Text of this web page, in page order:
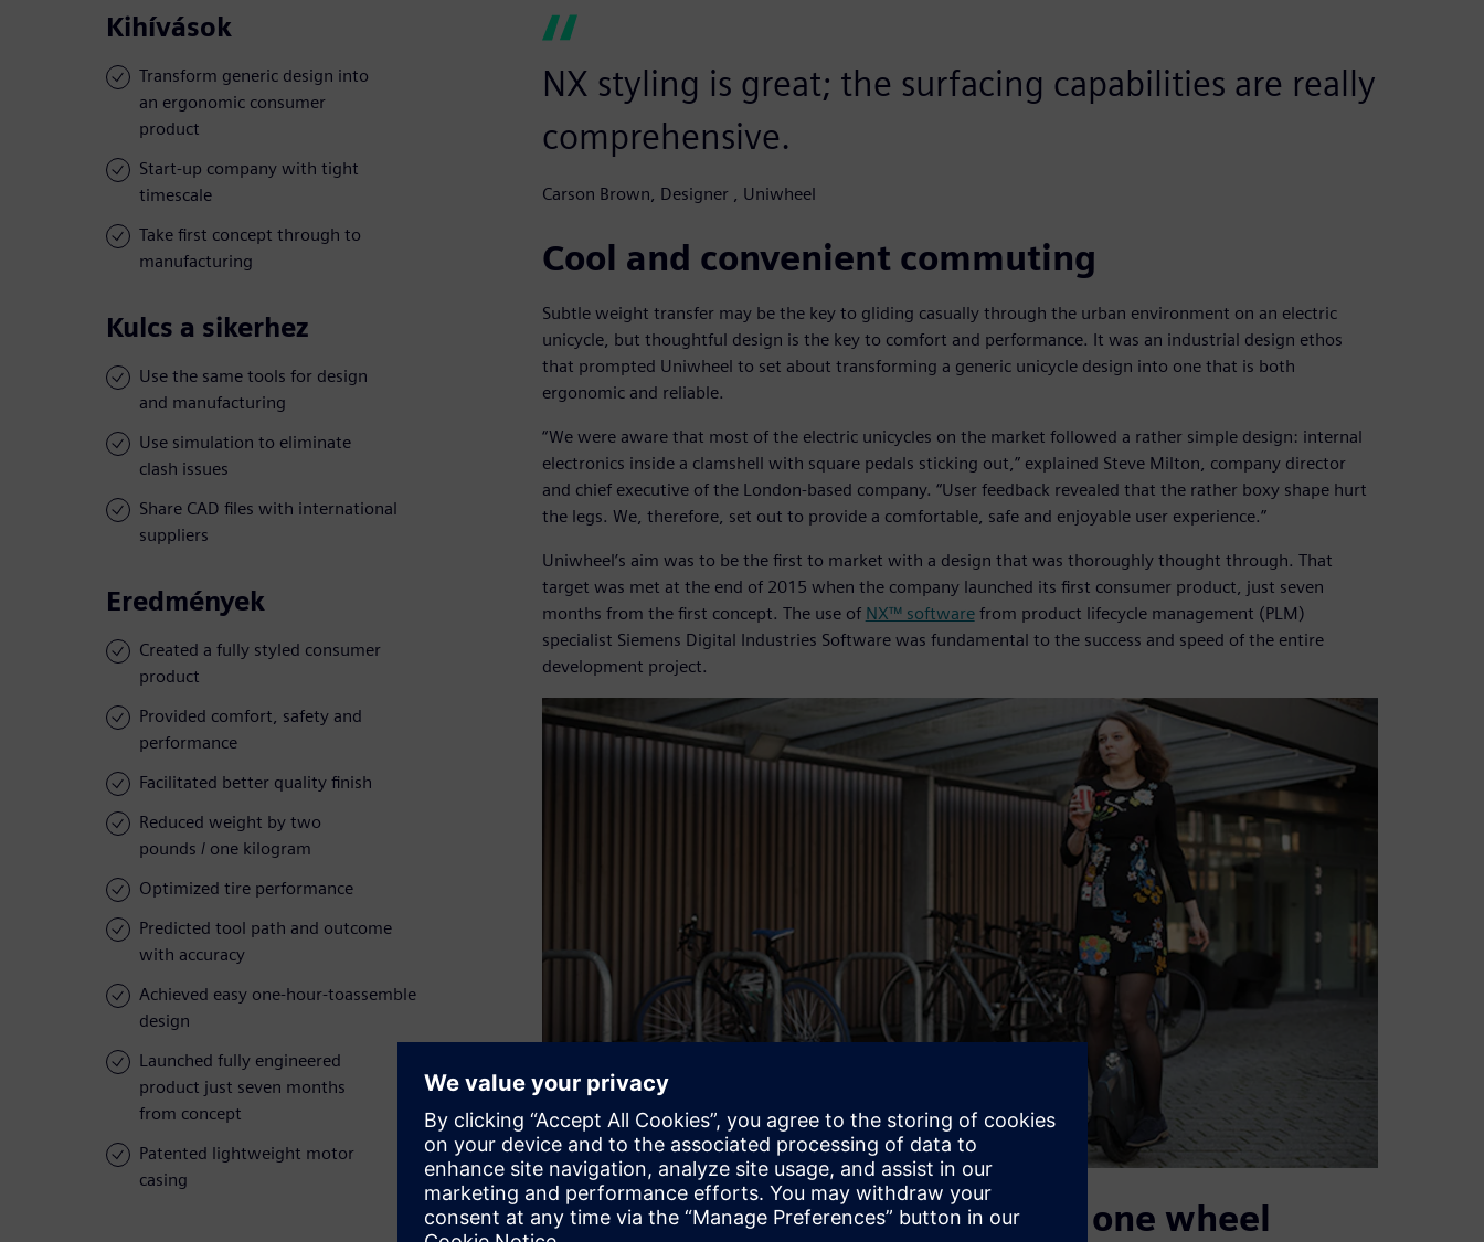
Kihívások
Transform generic design into
an ergonomic consumer
product
Start-up company with tight
timescale
Take first concept through to
manufacturing
Kulcs a sikerhez
Use the same tools for design
and manufacturing
Use simulation to eliminate
clash issues
Share CAD files with international
suppliers
Eredmények
Created a fully styled consumer
product
Provided comfort, safety and
performance
Facilitated better quality finish
Reduced weight by two
pounds / one kilogram
Optimized tire performance
Predicted tool path and outcome
with accuracy
Achieved easy one-hour-toassemble
design
Launched fully engineered
product just seven months
from concept
Patented lightweight motor
casing
NX styling is great; the surfacing capabilities are really
comprehensive.
Carson Brown, Designer , Uniwheel
Cool and convenient commuting
Subtle weight transfer may be the key to gliding casually through the urban environment on an electric
unicycle, but thoughtful design is the key to comfort and performance. It was an industrial design ethos
that prompted Uniwheel to set about transforming a generic unicycle design into one that is both
ergonomic and reliable.
“We were aware that most of the electric unicycles on the market followed a rather simple design: internal
electronics inside a clamshell with square pedals sticking out,” explained Steve Milton, company director
and chief executive of the London-based company. “User feedback revealed that the rather boxy shape hurt
the legs. We, therefore, set out to provide a comfortable, safe and enjoyable user experience.”
Uniwheel’s aim was to be the first to market with a design that was thoroughly thought through. That
target was met at the end of 2015 when the company launched its first consumer product, just seven
months from the first concept. The use of NX™ softwarefrom product lifecycle management (PLM)
specialist Siemens Digital Industries Software was fundamental to the success and speed of the entire
development project.
Balancing form and function on one wheel